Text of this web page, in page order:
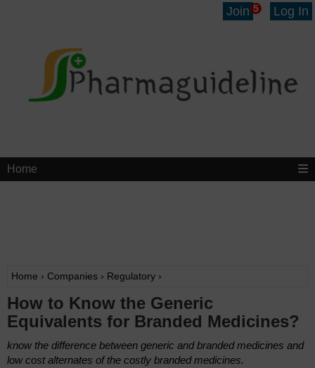
Join 5 Log In
Home
Home › Companies › Regulatory ›
How to Know the Generic
Equivalents for Branded Medicines?
know the difference between generic and branded medicines and
low cost alternates of the costly branded medicines.